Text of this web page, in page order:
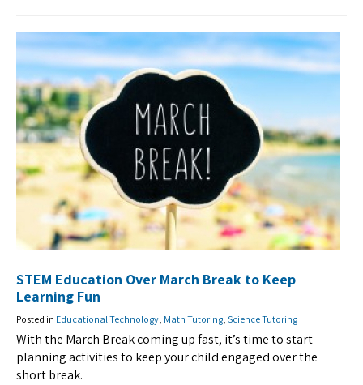
STEM Education Over March Break to Keep
Learning Fun
Posted in Educational Technology, Math Tutoring, Science Tutoring
With the March Break coming up fast, it’s time to start
planning activities to keep your child engaged over the
short break.